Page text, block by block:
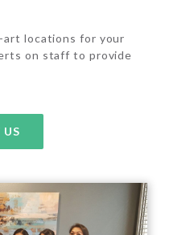
locations for your
on staff to provide
US